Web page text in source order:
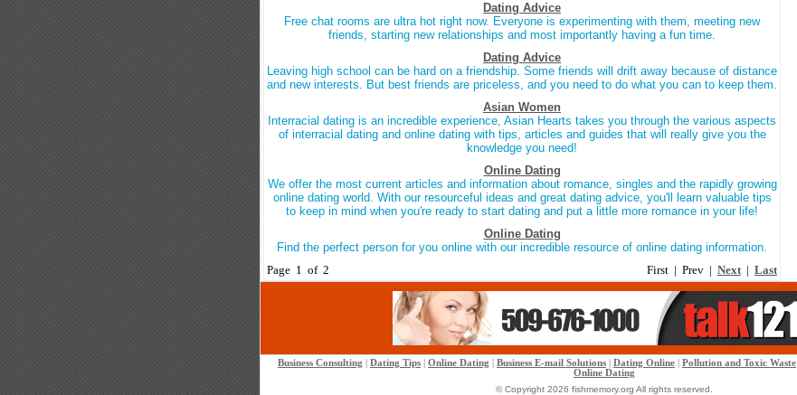
Dating Advice
Free chat rooms are ultra hot right now. Everyone is experimenting with them, meeting new
friends, starting new relationships and most importantly having a fun time.
Dating Advice
Leaving high school can be hard on a friendship. Some friends will drift away because of distance
and new interests. But best friends are priceless, and you need to do what you can to keep them.
Asian Women
Interracial dating is an incredible experience, Asian Hearts takes you through the various aspects
of interracial dating and online dating with tips, articles and guides that will really give you the
knowledge you need!
Online Dating
We offer the most current articles and information about romance, singles and the rapidly growing
online dating world. With our resourceful ideas and great dating advice, you'll learn valuable tips
to keep in mind when you're ready to start dating and put a little more romance in your life!
Online Dating
Find the perfect person for you online with our incredible resource of online dating information.
Page 1 of 2
First | Prev | Next| Last
Business Consulting Dating Tips Online Dating Business E-mail Solutions Dating Online Pollution and Toxic Waste
Online Dating
© Copyright 2026 fishmemory.org All rights reserved.